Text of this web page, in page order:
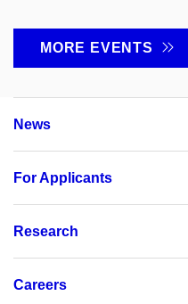
MORE EVENTS
News
For Applicants
Research
Careers